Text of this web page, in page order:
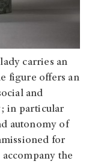
carries an
figure offers an
and
in particular
autonomy of
for
the